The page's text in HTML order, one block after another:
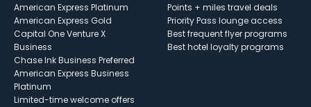
American Express Platinum
American Express Gold
Capital One Venture X
Business
Chase Ink Business Preferred
American Express Business
Platinum
Limited-time welcome offers
Points + miles travel deals
Priority Pass lounge access
Best frequent flyer programs
Best hotel loyalty programs